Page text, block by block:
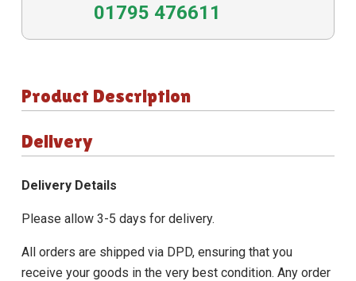
01795 476611
Product Description
Delivery
Delivery Details
Please allow 3-5 days for delivery.
All orders are shipped via DPD, ensuring that you
receive your goods in the very best condition. Any order